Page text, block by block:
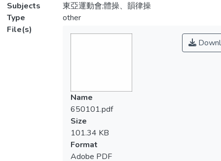
Subjects
東亞運動會;體操、韻律操
Type
other
File(s)
Name
650101.pdf
Size
101.34 KB
Format
Adobe PDF